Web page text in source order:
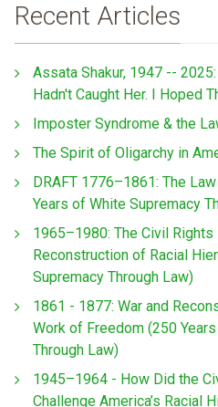
Recent Articles
Assata Shakur, 1947 --
Hadn't Caught Her. I Hoped
Imposter Syndrome & the
The Spirit of Oligarchy in
DRAFT 1776–1861: The
Years of White Supremacy
1965–1980: The Civil Rights
Reconstruction of Racial
Supremacy Through Law)
1861 - 1877: War and
Work of Freedom (250
Through Law)
1945–1964 - How Did the
Challenge America’s Racial